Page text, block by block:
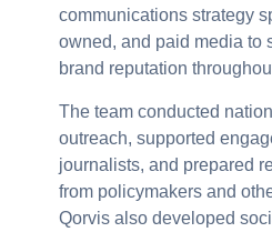
communications strategy
owned, and paid media to
brand reputation
The team conducted
outreach, supported
journalists, and prepared
from policymakers and
Qorvis also developed